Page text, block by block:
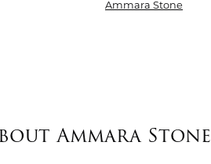
Ammara Stone
Ammara Stone